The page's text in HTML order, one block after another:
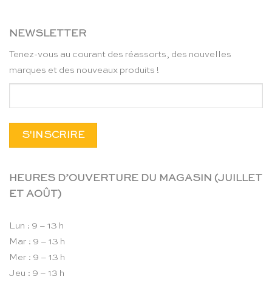
NEWSLETTER
Tenez-vous au courant des réassorts, des nouvelles
marques et des nouveaux produits !
HEURES D’OUVERTURE DU MAGASIN (JUILLET
ET AOÛT)
Lun : 9 – 13 h
Mar : 9 – 13 h
Mer : 9 – 13 h
Jeu : 9 – 13 h